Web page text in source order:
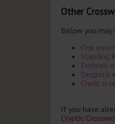
Other
Below you may
One
Standing
Enthrall
Despot's
Credit is
If you have
Cryptic